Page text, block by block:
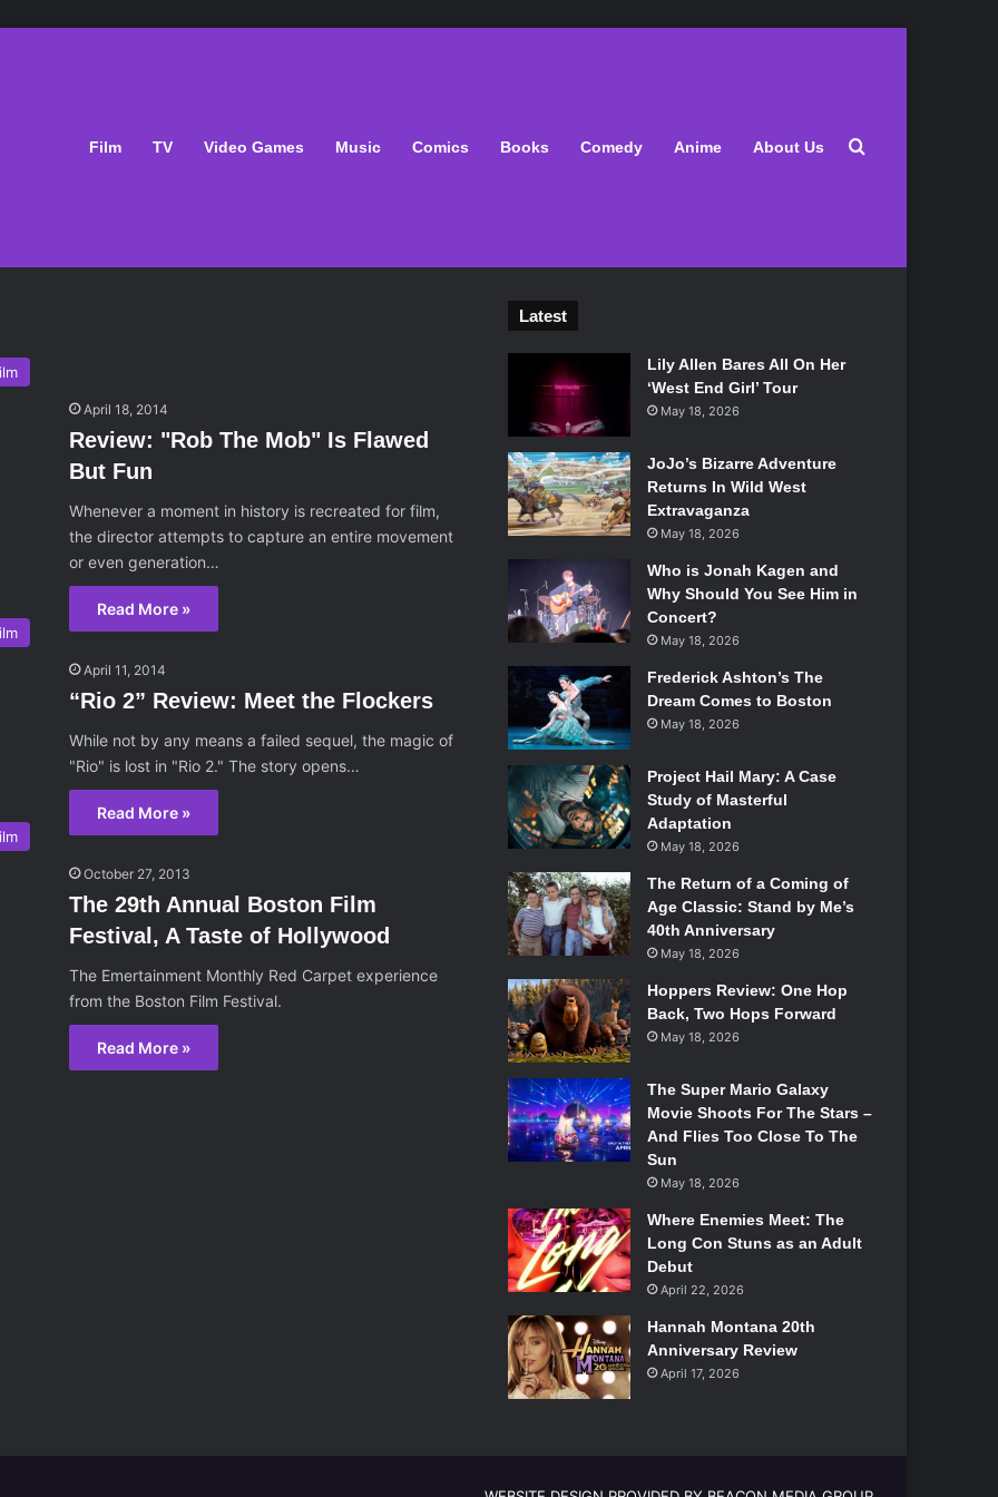
Film TV Video Games Music Comics Books Comedy Anime About Us Search for
April 18, 2014
Review: "Rob The Mob" Is Flawed
But Fun
Whenever a moment in history is recreated for film,
the director attempts to capture an entire movement
or even generation…
Read More »
April 11, 2014
“Rio 2” Review: Meet the Flockers
While not by any means a failed sequel, the magic of
"Rio" is lost in "Rio 2." The story opens…
Read More »
October 27, 2013
The 29th Annual Boston Film
Festival, A Taste of Hollywood
The Emertainment Monthly Red Carpet experience
from the Boston Film Festival.
Read More »
Latest
Lily Allen Bares All On Her
‘West End Girl’ Tour
May 18, 2026
JoJo’s Bizarre Adventure
Returns In Wild West
Extravaganza
May 18, 2026
Who is Jonah Kagen and
Why Should You See Him in
Concert?
May 18, 2026
Frederick Ashton’s The
Dream Comes to Boston
May 18, 2026
Project Hail Mary: A Case
Study of Masterful
Adaptation
May 18, 2026
The Return of a Coming of
Age Classic: Stand by Me’s
40th Anniversary
May 18, 2026
Hoppers Review: One Hop
Back, Two Hops Forward
May 18, 2026
The Super Mario Galaxy
Movie Shoots For The Stars –
And Flies Too Close To The
Sun
May 18, 2026
Where Enemies Meet: The
Long Con Stuns as an Adult
Debut
April 22, 2026
Hannah Montana 20th
Anniversary Review
April 17, 2026